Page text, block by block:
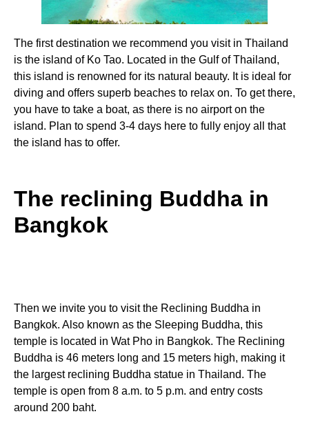
The first destination we recommend you visit in Thailand
is the island of Ko Tao. Located in the Gulf of Thailand,
this island is renowned for its natural beauty. It is ideal for
diving and offers superb beaches to relax on. To get there,
you have to take a boat, as there is no airport on the
island. Plan to spend 3-4 days here to fully enjoy all that
the island has to offer.
The reclining Buddha in
Bangkok
Then we invite you to visit the Reclining Buddha in
Bangkok. Also known as the Sleeping Buddha, this
temple is located in Wat Pho in Bangkok. The Reclining
Buddha is 46 meters long and 15 meters high, making it
the largest reclining Buddha statue in Thailand. The
temple is open from 8 a.m. to 5 p.m. and entry costs
around 200 baht.